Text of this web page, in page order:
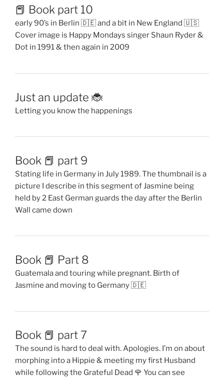
📕 Book part 10
early 90’s in Berlin 🇩🇪 and a bit in New England 🇺🇸
Cover image is Happy Mondays singer Shaun Ryder &
Dot in 1991 & then again in 2009
Just an update 🐞
Letting you know the happenings
Book 📕 part 9
Stating life in Germany in July 1989. The thumbnail is a
picture I describe in this segment of Jasmine being
held by 2 East German guards the day after the Berlin
Wall came down
Book 📕 Part 8
Guatemala and touring while pregnant. Birth of
Jasmine and moving to Germany 🇩🇪
Book 📕 part 7
The sound is hard to deal with. Apologies. I’m on about
morphing into a Hippie & meeting my first Husband
while following the Grateful Dead 🌹 You can see